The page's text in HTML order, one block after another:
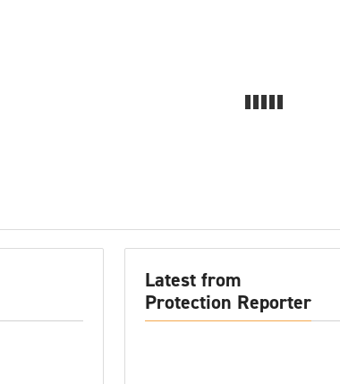
Latest from
Protection Reporter